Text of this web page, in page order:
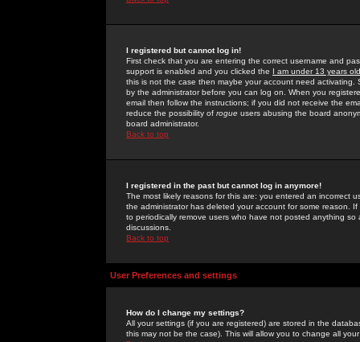
I registered but cannot log in!
First check that you are entering the correct username and
support is enabled and you clicked the I am under 13 years old
this is not the case then maybe your account need activating.
by the administrator before you can log on. When you
email then follow the instructions; if you did not receive the
reduce the possibility of rogue users abusing the board
board administrator.
Back to top
I registered in the past but cannot log in anymore!
The most likely reasons for this are: you entered an incorrect
the administrator has deleted your account for some reason.
to periodically remove users who have not posted anything
discussions.
Back to top
User Preferences and settings
How do I change my settings?
All your settings (if you are registered) are stored in the
this may not be the case). This will allow you to change all